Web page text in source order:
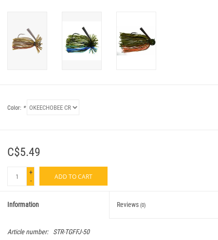
Color: *
C$5.49
+
-
ADD TO CART
Information Reviews (0)
Article number:
STR-TGFFJ-50